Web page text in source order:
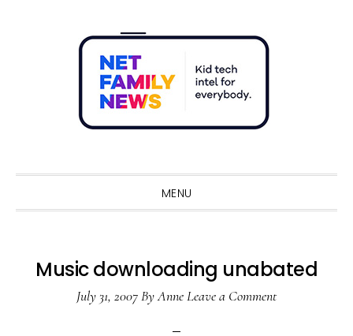
MENU
Music downloading unabated
July 31, 2007ByAnneLeave a Comment